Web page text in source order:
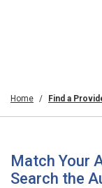
Home Find a
Match Your
Search the